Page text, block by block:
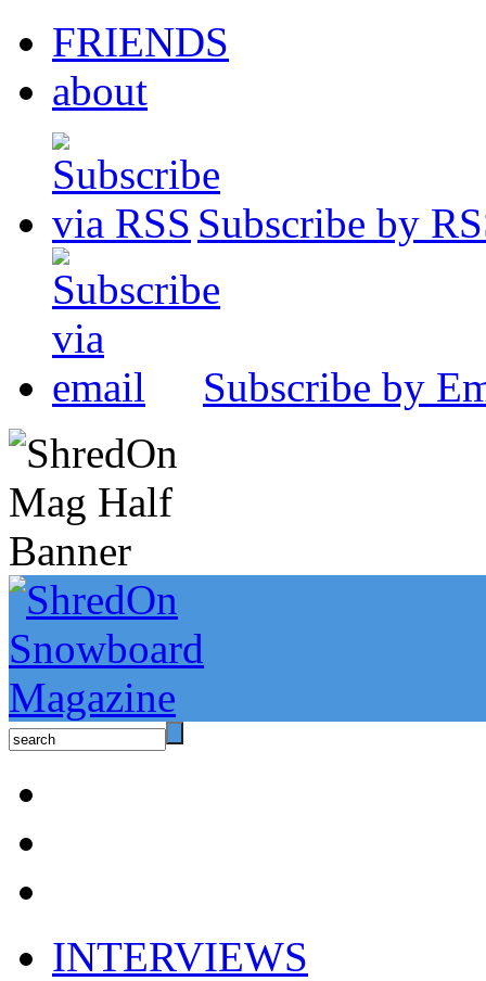
FRIENDS
about
Subscribe by
Subscribe by
INTERVIEWS